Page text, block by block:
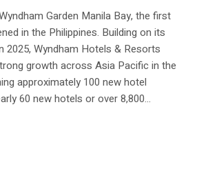
Garden Manila Bay, the first
in the Philippines. Building on its
2025, Wyndham Hotels & Resorts
growth across Asia Pacific in the
approximately 100 new hotel
60 new hotels or over 8,800...